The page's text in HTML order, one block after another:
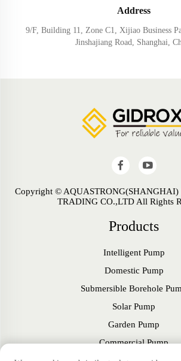
Address
9/F, Building 11, Zone C1, Xijiao Business
Jinshajiang Road, Shanghai,
Copyright ©
TRADING CO.,LTD All Rights
Products
Intelligent Pump
Domestic Pump
Submersible Borehole
Solar Pump
Garden Pump
Commercial Pump